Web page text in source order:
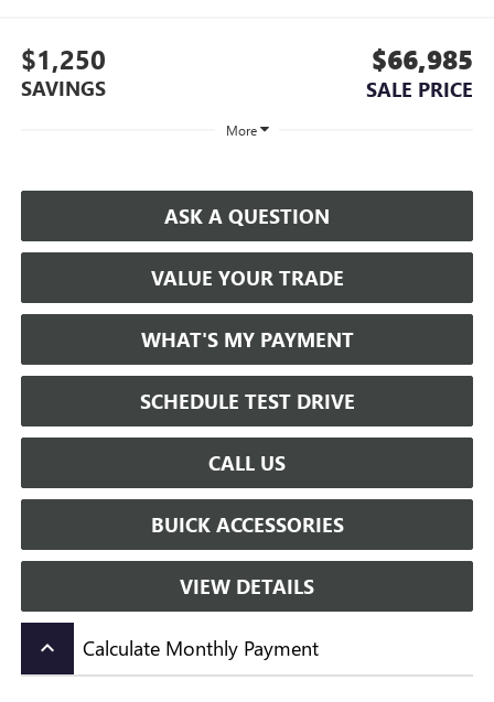
$1,250
SAVINGS
$66,985
SALE PRICE
More
ASK A QUESTION
VALUE YOUR TRADE
WHAT'S MY PAYMENT
SCHEDULE TEST DRIVE
CALL US
BUICK ACCESSORIES
VIEW DETAILS
keyboard_arrow_up Calculate Monthly Payment